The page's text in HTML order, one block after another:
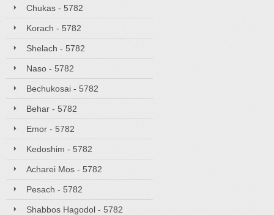
Chukas - 5782
Korach - 5782
Shelach - 5782
Naso - 5782
Bechukosai - 5782
Behar - 5782
Emor - 5782
Kedoshim - 5782
Acharei Mos - 5782
Pesach - 5782
Shabbos Hagodol - 5782